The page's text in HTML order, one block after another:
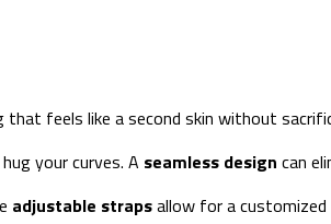
feels like a second skin without
your curves. A seamless design can
adjustable strapsallow for a customized